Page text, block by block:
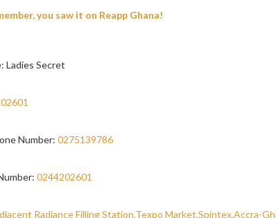
you saw it on Reapp Ghana!
Ladies Secret
Number: 0275139786
0244202601
Radiance Filling Station,Texpo Market,Spintex,Accra-